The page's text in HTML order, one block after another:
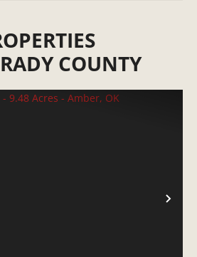
COUNTY